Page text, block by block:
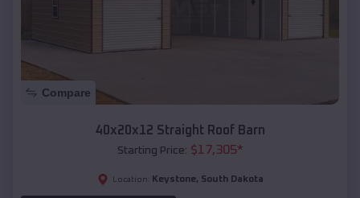
Compare
40x20x12 Straight Roof Barn
Starting Price: $17,305*
Location: Keystone, South Dakota